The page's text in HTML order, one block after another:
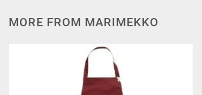
MORE FROM MARIMEKKO